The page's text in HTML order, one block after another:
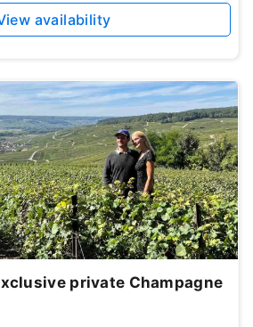
availability
private Champagne